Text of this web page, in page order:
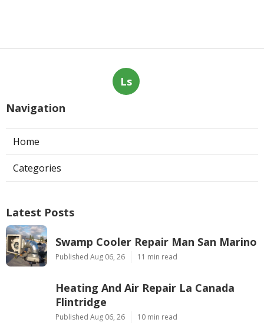
Ls
Navigation
Home
Categories
Latest Posts
Swamp Cooler Repair Man San Marino
Published Aug 06, 26 11 min read
Heating And Air Repair La Canada
Flintridge
Published Aug 06, 26 10 min read